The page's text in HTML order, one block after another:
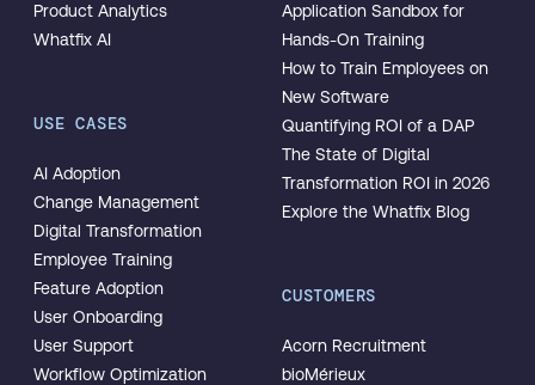
Product Analytics
Whatfix AI
USE CASES
AI Adoption
Change Management
Digital Transformation
Employee Training
Feature Adoption
User Onboarding
User Support
Workflow Optimization
Application Sandbox for
Hands-On Training
How to Train Employees on
New Software
Quantifying ROI of a DAP
The State of Digital
Transformation ROI in 2026
Explore the Whatfix Blog
CUSTOMERS
Acorn Recruitment
bioMérieux